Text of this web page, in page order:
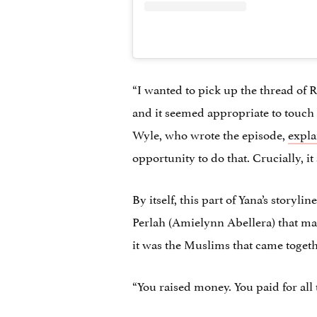
“I wanted to pick up the thread of
and it seemed appropriate to
Wyle, who wrote the episode,
opportunity to do that. Crucially, it
By itself, this part of Yana’s
Perlah (Amielynn Abellera) that
it was the Muslims that came
“You raised money. You paid for